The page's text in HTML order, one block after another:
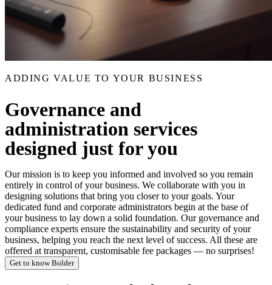
ADDING VALUE TO YOUR BUSINESS
Governance and
administration services
designed just for you
Our mission is to keep you informed and involved so you remain
entirely in control of your business. We collaborate with you in
designing solutions that bring you closer to your goals. Your
dedicated fund and corporate administrators begin at the base of
your business to lay down a solid foundation. Our governance and
compliance experts ensure the sustainability and security of your
business, helping you reach the next level of success. All these are
offered at transparent, customisable fee packages — no surprises!
Get to know Bolder